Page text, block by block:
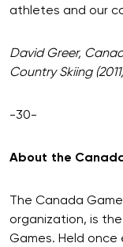
athletes and our
David Greer,
Country Skiing
-30-
About the
The Canada
organization, is
Games. Held